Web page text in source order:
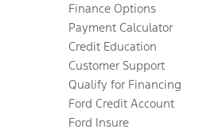
Finance Options
Payment Calculator
Credit Education
Customer Support
Qualify for Financing
Ford Credit Account
Ford Insure